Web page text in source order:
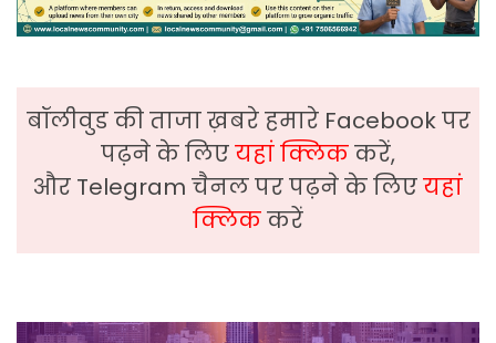
बॉलीवुड की ताजा ख़बरे हमारे Facebook पर
पढ़ने के लिएयहां क्लिककरें,
और Telegram चैनल पर पढ़ने के लिएयहां
क्लिककरें